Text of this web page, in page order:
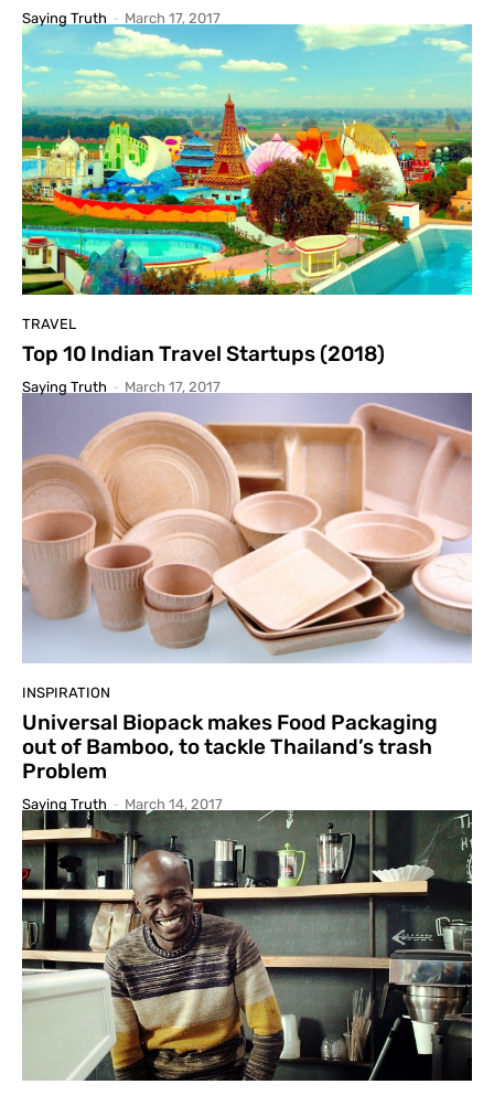
Saying Truth - March 17, 2017
TRAVEL
Top 10 Indian Travel Startups (2018)
Saying Truth - March 17, 2017
INSPIRATION
Universal Biopack makes Food Packaging
out of Bamboo, to tackle Thailand’s trash
Problem
Saying Truth - March 14, 2017